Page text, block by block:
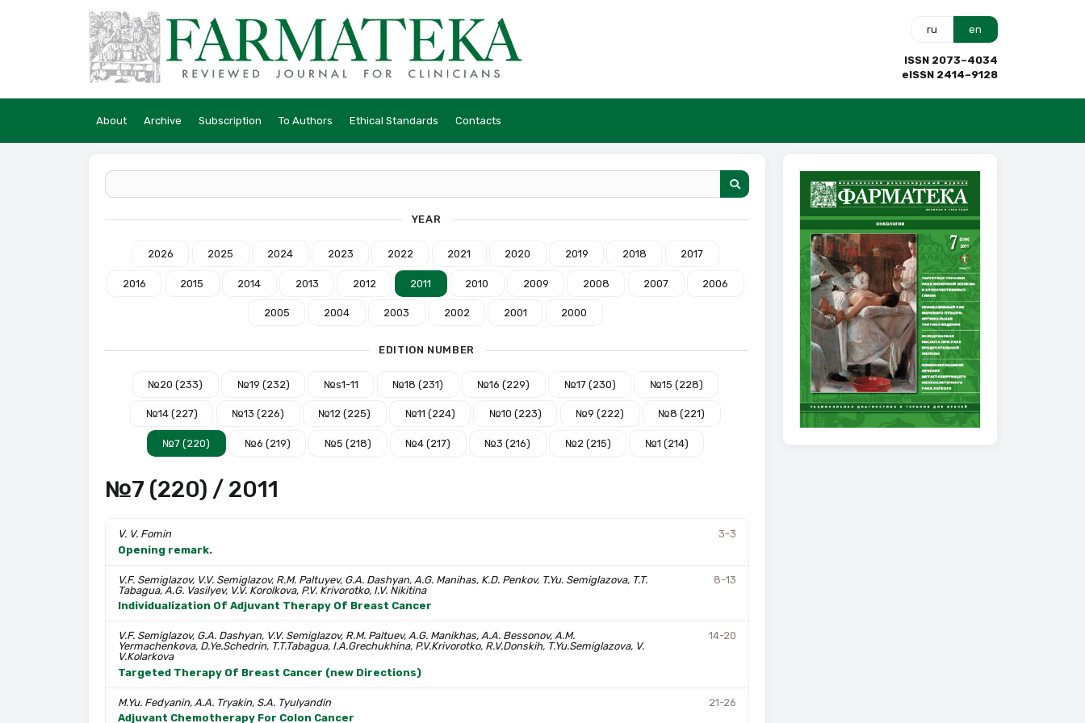
ru en
ISSN 2073–4034
eISSN 2414–9128
About Archive Subscription To Authors Ethical Standards Contacts
YEAR
2026 2025 2024 2023 2022 2021 2020 2019 2018 2017
2016 2015 2014 2013 2012 2011 2010 2009 2008 2007 2006
2005 2004 2003 2002 2001 2000
EDITION NUMBER
№20 (233) №19 (232) №s1-11 №18 (231) №16 (229) №17 (230) №15 (228)
№14 (227) №13 (226) №12 (225) №11 (224) №10 (223) №9 (222) №8 (221)
№7 (220) №6 (219) №5 (218) №4 (217) №3 (216) №2 (215) №1 (214)
№7 (220) / 2011
V. V. Fomin
Opening remark.
3-3
V.F. Semiglazov, V.V. Semiglazov, R.M. Paltuyev, G.A. Dashyan, A.G. Manihas, K.D. Penkov, T.Yu. Semiglazova, T.T.
Tabagua, A.G. Vasilyev, V.V. Korolkova, P.V. Krivorotko, I.V. Nikitina
Individualization Of Adjuvant Therapy Of Breast Cancer
8-13
V.F. Semiglazov, G.A. Dashyan, V.V. Semiglazov, R.M. Paltuev, A.G. Manikhas, A.A. Bessonov, A.M.
Yermachenkova, D.Ye.Schedrin, T.T.Tabagua, I.A.Grechukhina, P.V.Krivorotko, R.V.Donskih, T.Yu.Semiglazova, V.
V.Kolarkova
Targeted Therapy Of Breast Cancer (new Directions)
14-20
M.Yu. Fedyanin, A.A. Tryakin, S.A. Tyulyandin
Adjuvant Chemotherapy For Colon Cancer
21-26